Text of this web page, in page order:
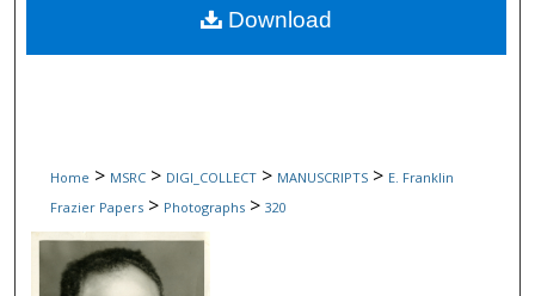
Digital Commons Network™
Home > MSRC > DIGI_COLLECT > MANUSCRIPTS > E. Franklin
Frazier Papers > Photographs > 320
Download